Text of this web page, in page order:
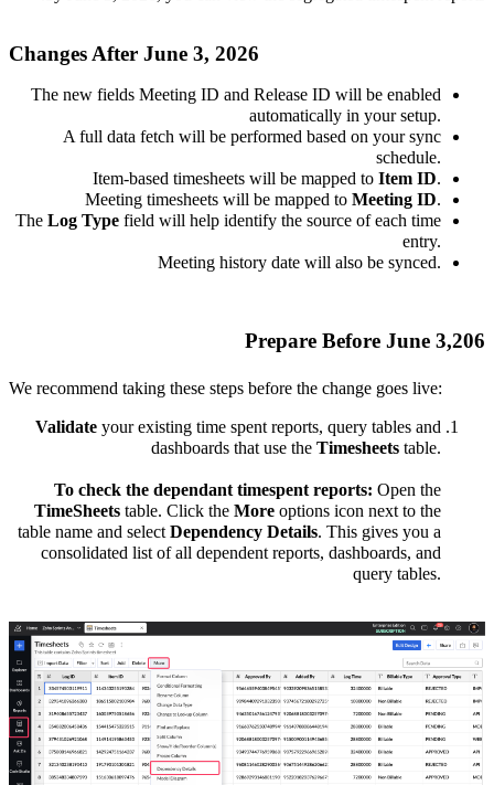
Changes After June 3, 2026
The new fields Meeting ID and Release ID will be enabled
automatically in your setup.
A full data fetch will be performed based on your sync
schedule.
Item-based timesheets will be mapped to Item ID.
Meeting timesheets will be mapped to Meeting ID.
The Log Type field will help identify the source of each time
entry.
Meeting history date will also be synced.
Prepare Before June 3,206
We recommend taking these steps before the change goes live:
Validate your existing time spent reports, query tables and
dashboards that use the Timesheets table.
To check the dependant timespent reports: Open the
TimeSheets table. Click the More options icon next to the
table name and selectDependency Details. This gives you a
consolidated list of all dependent reports, dashboards, and
query tables.